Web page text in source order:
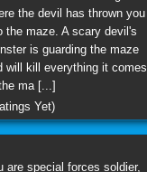
the devil has thrown you
the maze. A scary devil's
is guarding the maze
will kill everything it comes
ma [...]
Yet)
are special forces soldier,